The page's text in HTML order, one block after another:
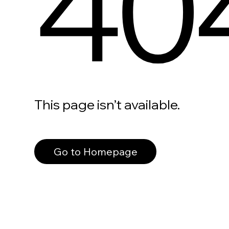
This page isn’t available.
Go to Homepage